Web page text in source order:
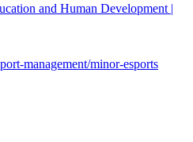
and Human Development |
management/minor-esports